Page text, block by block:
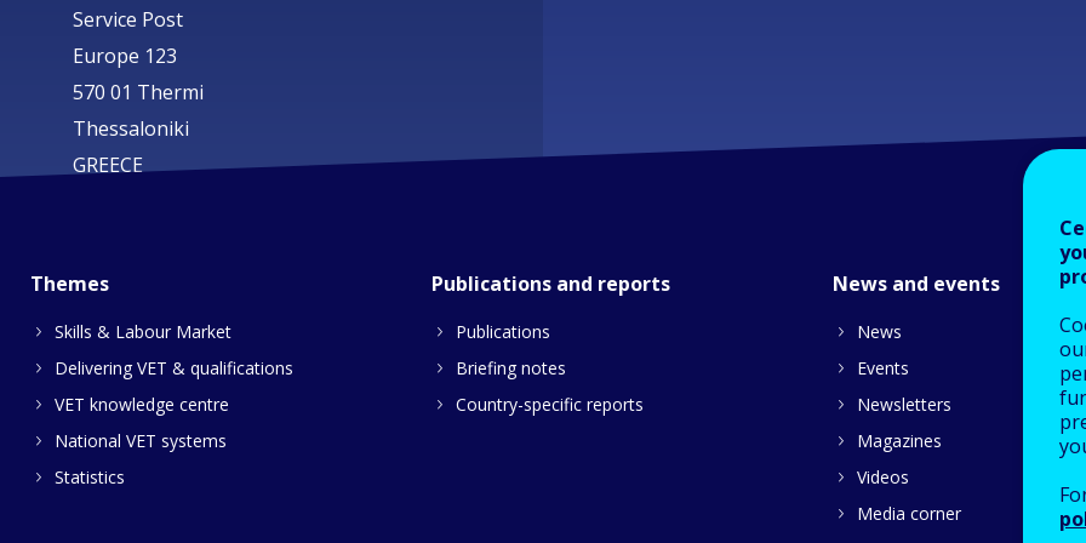
Service Post
Europe 123
570 01 Thermi
Thessaloniki
GREECE
Themes
Skills & Labour Market
Delivering VET & qualifications
VET knowledge centre
National VET systems
Statistics
Publications and reports
Publications
Briefing notes
Country-specific reports
News and events
News
Events
Newsletters
Magazines
Videos
Media corner